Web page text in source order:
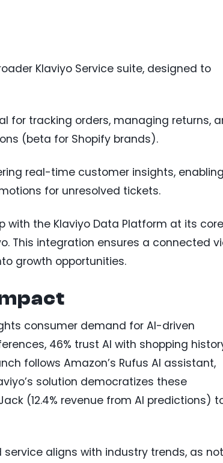
Klaviyo Service suite, designed to
for tracking orders, managing returns,
(beta for Shopify brands).
real-time customer insights,
for unresolved tickets.
with the Klaviyo Data Platform at its
This integration ensures a connected
growth opportunities.
consumer demand for AI-driven
46% trust AI with shopping
follows Amazon’s Rufus AI assistant,
solution democratizes these
(12.4% revenue from AI predictions)
aligns with industry trends, as